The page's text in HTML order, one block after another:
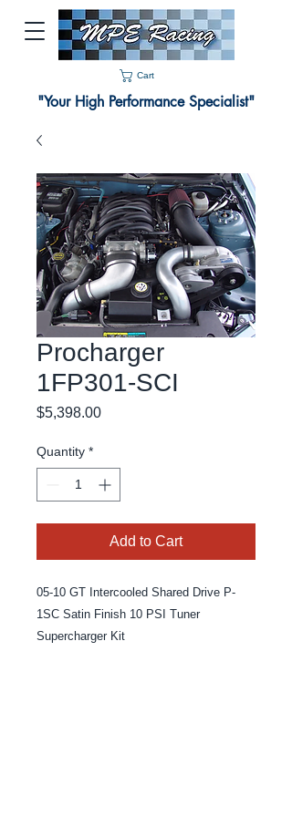
Cart
"Your High Performance Specialist"
Procharger
1FP301-SCI
$5,398.00Price
Quantity *
Add to Cart
05-10 GT Intercooled Shared Drive P-
1SC Satin Finish 10 PSI Tuner
Supercharger Kit